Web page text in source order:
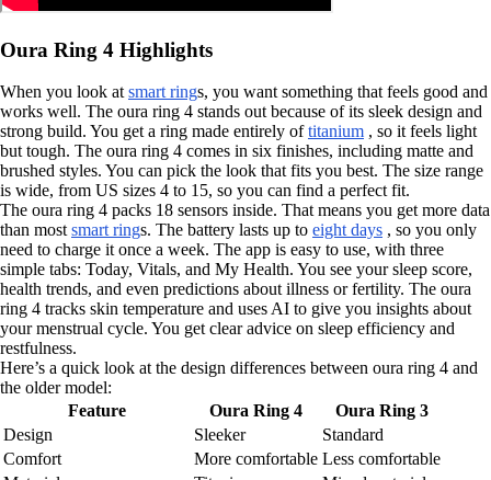
Oura Ring 4 Highlights
When you look at smart rings, you want something that feels good and
works well. The oura ring 4 stands out because of its sleek design and
strong build. You get a ring made entirely oftitanium , so it feels light
but tough. The oura ring 4 comes in six finishes, including matte and
brushed styles. You can pick the look that fits you best. The size range
is wide, from US sizes 4 to 15, so you can find a perfect fit.
The oura ring 4 packs 18 sensors inside. That means you get more data
than most smart rings. The battery lasts up to eight days , so you only
need to charge it once a week. The app is easy to use, with three
simple tabs: Today, Vitals, and My Health. You see your sleep score,
health trends, and even predictions about illness or fertility. The oura
ring 4 tracks skin temperature and uses AI to give you insights about
your menstrual cycle. You get clear advice on sleep efficiency and
restfulness.
Here’s a quick look at the design differences between oura ring 4 and
the older model:
Feature
Oura Ring 4
Oura Ring 3
Design
Sleeker
Standard
Comfort
More comfortable Less comfortable